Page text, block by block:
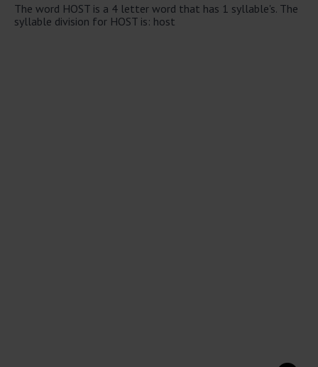
The word HOST is a 4 letter word that has 1 syllable's. The
syllable division for HOST is: host